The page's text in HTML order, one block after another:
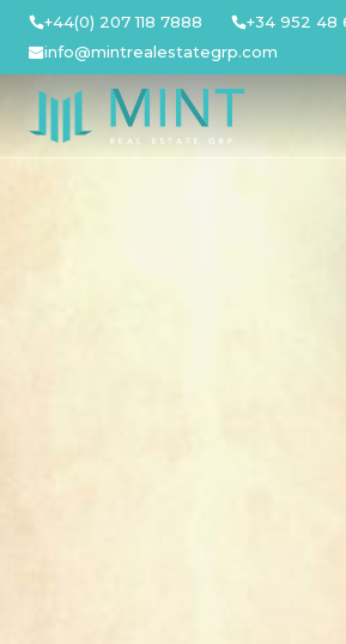
Skip
content
+44(0) 207 118 7888
+34 952 48
info@mintrealestategrp.com